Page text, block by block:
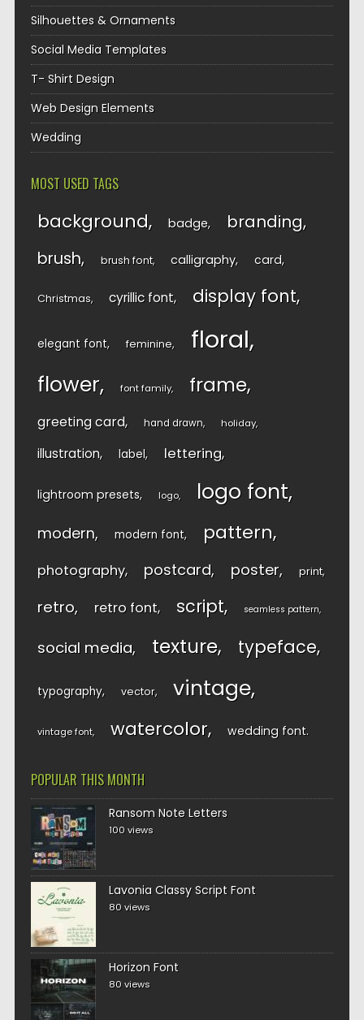
Silhouettes & Ornaments
Social Media Templates
T- Shirt Design
Web Design Elements
Wedding
MOST USED TAGS
background badge branding
brush brush font calligraphy card
Christmas cyrillic font display font
elegant font feminine floral
flower font family frame
greeting card hand drawn holiday
illustration label lettering
lightroom presets logo logo font
modern modern font pattern
photography postcard poster print
retro retro font script seamless pattern
social media texture typeface
typography vector vintage
vintage font watercolor wedding font
POPULAR THIS MONTH
Ransom Note Letters
100 views
Lavonia Classy Script Font
80 views
Horizon Font
80 views